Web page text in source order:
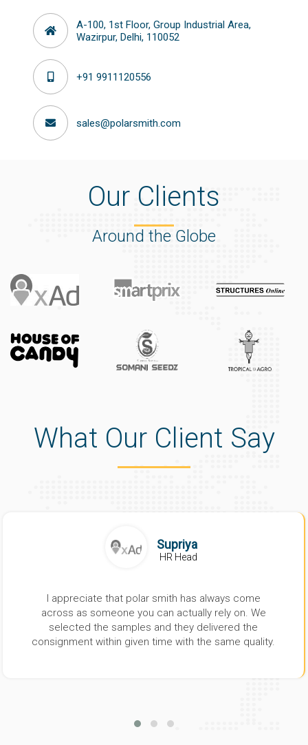
A-100, 1st Floor, Group Industrial Area,
Wazirpur, Delhi, 110052
+91 9911120556
sales@polarsmith.com
Our Clients
Around the Globe
What Our Client Say
Supriya
HR Head
I appreciate that polar smith has always come
across as someone you can actually rely on. We
selected the samples and they delivered the
consignment within given time with the same quality.